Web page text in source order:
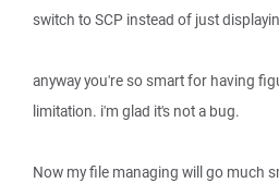
switch to SCP instead of just
anyway you're so smart for having
limitation. i'm glad it's not a bug.
Now my file managing will go much